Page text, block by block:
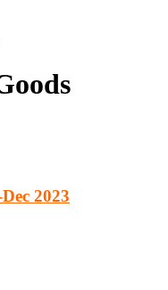
2023